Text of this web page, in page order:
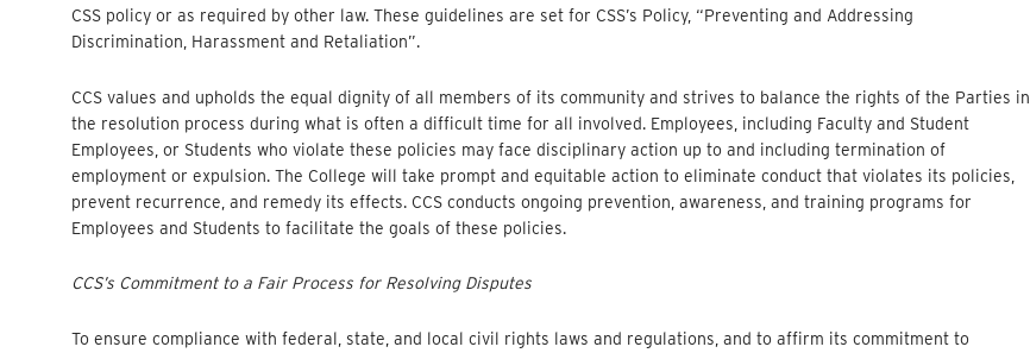
CSS policy or as required by other law. These guidelines are set for CSS’s Policy, “Preventing and Addressing
Discrimination, Harassment and Retaliation”.
CCS values and upholds the equal dignity of all members of its community and strives to balance the rights of the Parties in
the resolution process during what is often a difficult time for all involved. Employees, including Faculty and Student
Employees, or Students who violate these policies may face disciplinary action up to and including termination of
employment or expulsion. The College will take prompt and equitable action to eliminate conduct that violates its policies,
prevent recurrence, and remedy its effects. CCS conducts ongoing prevention, awareness, and training programs for
Employees and Students to facilitate the goals of these policies.
CCS’s Commitment to a Fair Process for Resolving Disputes
To ensure compliance with federal, state, and local civil rights laws and regulations, and to affirm its commitment to